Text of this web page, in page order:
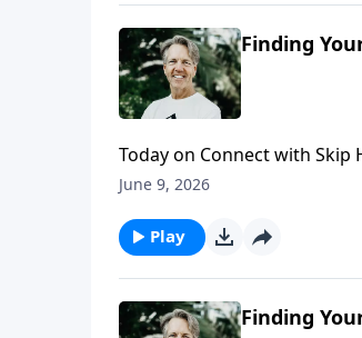
Finding
Today on Connect with
failure—and how He
June 9, 2026
Play
Finding